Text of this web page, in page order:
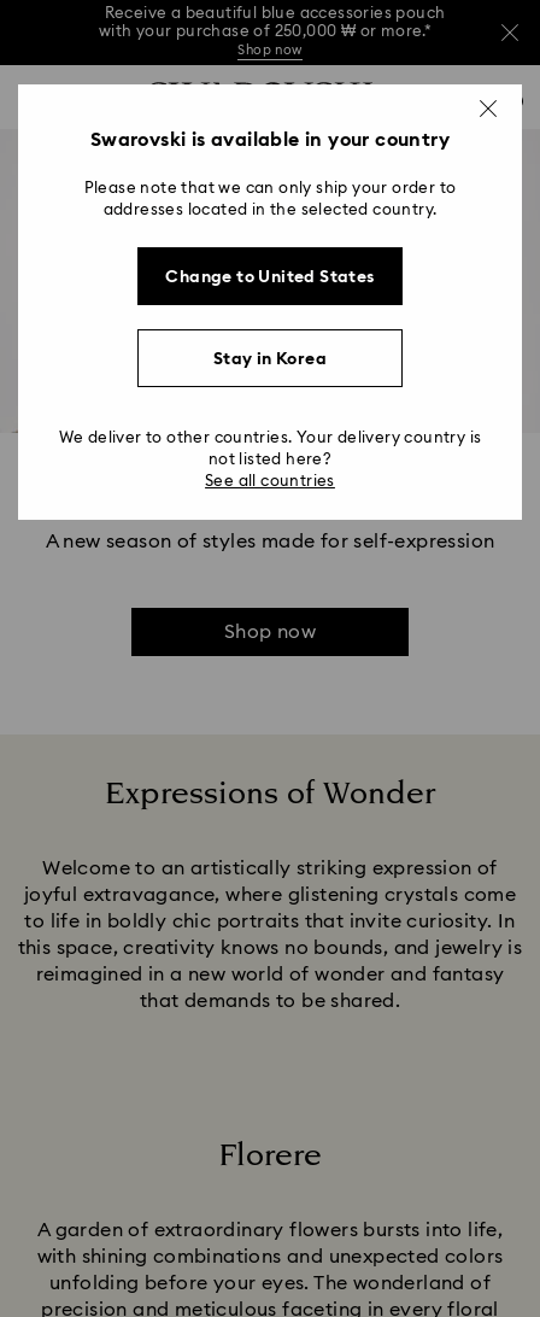
Receive a beautiful blue accessories pouch
with your purchase of 250,000 ₩ or more.*
Shop now
Receive a beautiful blue accessories pouch
Receive a beautiful blue accessories pouch
Shop now
0 - Header
2 - Footer
Wonder, Created
A new season of styles made for self-expression
Shop now
Expressions of Wonder
Welcome to an artistically striking expression of
joyful extravagance, where glistening crystals come
to life in boldly chic portraits that invite curiosity. In
this space, creativity knows no bounds, and jewelry is
reimagined in a new world of wonder and fantasy
that demands to be shared.
Florere
A garden of extraordinary flowers bursts into life,
with shining combinations and unexpected colors
unfolding before your eyes. The wonderland of
precision and meticulous faceting in every floral
Swarovski is available in your country
Please note that we can only ship your order to
addresses located in the selected country.
Change to United States
Stay in Korea
We deliver to other countries. Your delivery country is
not listed here?
See all countries